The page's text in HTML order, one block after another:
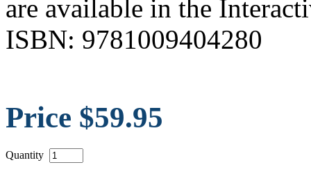
are available in the
ISBN: 9781009404280
Price $59.95
Quantity